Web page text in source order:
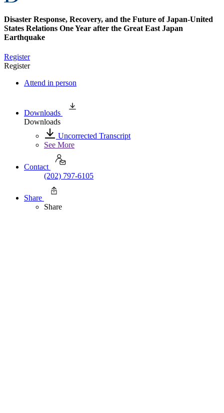
Disaster Response, Recovery, and the Future of Japan-United
States Relations One Year after the Great East Japan
Earthquake
Register
Register
Attend in person
Downloads
Downloads
Uncorrected Transcript
See More
Contact
(202) 797-6105
Share
Share